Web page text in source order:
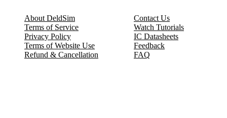
About DeldSim
Terms of Service
Privacy Policy
Terms of Website Use
Refund & Cancellation
Contact Us
Watch Tutorials
IC Datasheets
Feedback
FAQ